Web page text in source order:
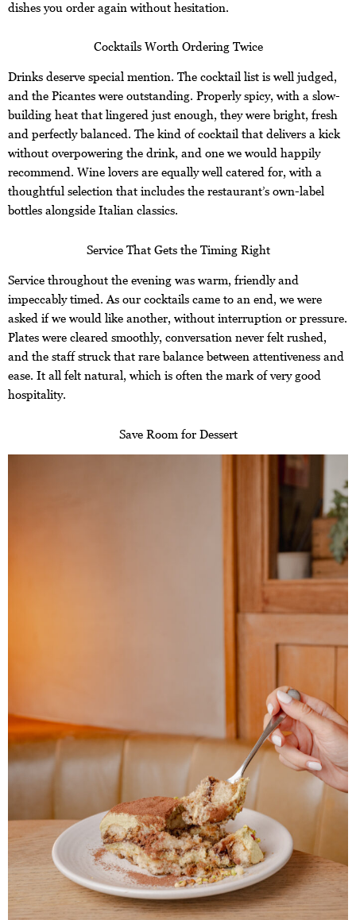
dishes you order again without hesitation.
Cocktails Worth Ordering Twice
Drinks deserve special mention. The cocktail list is well judged,
and the Picantes were outstanding. Properly spicy, with a slow-
building heat that lingered just enough, they were bright, fresh
and perfectly balanced. The kind of cocktail that delivers a kick
without overpowering the drink, and one we would happily
recommend. Wine lovers are equally well catered for, with a
thoughtful selection that includes the restaurant’s own-label
bottles alongside Italian classics.
Service That Gets the Timing Right
Service throughout the evening was warm, friendly and
impeccably timed. As our cocktails came to an end, we were
asked if we would like another, without interruption or pressure.
Plates were cleared smoothly, conversation never felt rushed,
and the staff struck that rare balance between attentiveness and
ease. It all felt natural, which is often the mark of very good
hospitality.
Save Room for Dessert